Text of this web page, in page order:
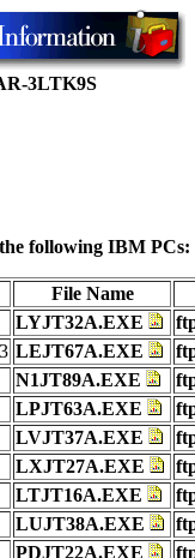
3LTK9S
following IBM PCs:
File Name
LYJT32A.EXE
LEJT67A.EXE
N1JT89A.EXE
LPJT63A.EXE
LVJT37A.EXE
LXJT27A.EXE
LTJT16A.EXE
LUJT38A.EXE
PDJT22A.EXE